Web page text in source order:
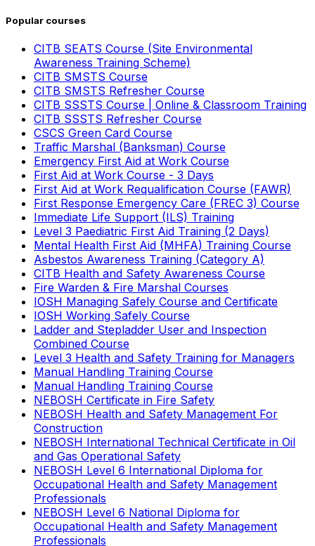
Popular courses
CITB SEATS Course (Site Environmental
Awareness Training Scheme)
CITB SMSTS Course
CITB SMSTS Refresher Course
CITB SSSTS Course | Online & Classroom Training
CITB SSSTS Refresher Course
CSCS Green Card Course
Traffic Marshal (Banksman) Course
Emergency First Aid at Work Course
First Aid at Work Course - 3 Days
First Aid at Work Requalification Course (FAWR)
First Response Emergency Care (FREC 3) Course
Immediate Life Support (ILS) Training
Level 3 Paediatric First Aid Training (2 Days)
Mental Health First Aid (MHFA) Training Course
Asbestos Awareness Training (Category A)
CITB Health and Safety Awareness Course
Fire Warden & Fire Marshal Courses
IOSH Managing Safely Course and Certificate
IOSH Working Safely Course
Ladder and Stepladder User and Inspection
Combined Course
Level 3 Health and Safety Training for Managers
Manual Handling Training Course
Manual Handling Training Course
NEBOSH Certificate in Fire Safety
NEBOSH Health and Safety Management For
Construction
NEBOSH International Technical Certificate in Oil
and Gas Operational Safety
NEBOSH Level 6 International Diploma for
Occupational Health and Safety Management
Professionals
NEBOSH Level 6 National Diploma for
Occupational Health and Safety Management
Professionals